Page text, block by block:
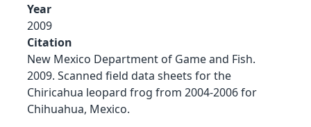
Year
2009
Citation
New Mexico Department of Game and Fish.
2009. Scanned field data sheets for the
Chiricahua leopard frog from 2004-2006 for
Chihuahua, Mexico.